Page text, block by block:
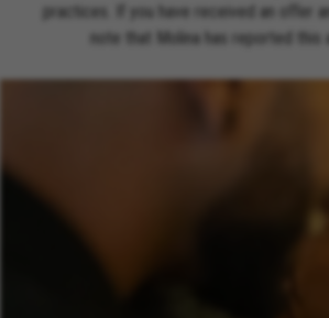
practices. If you have received an offer
note that Molina has reported